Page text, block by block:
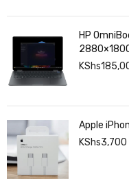
HP
258V, Intel
KShs
Apple
KShs3,700